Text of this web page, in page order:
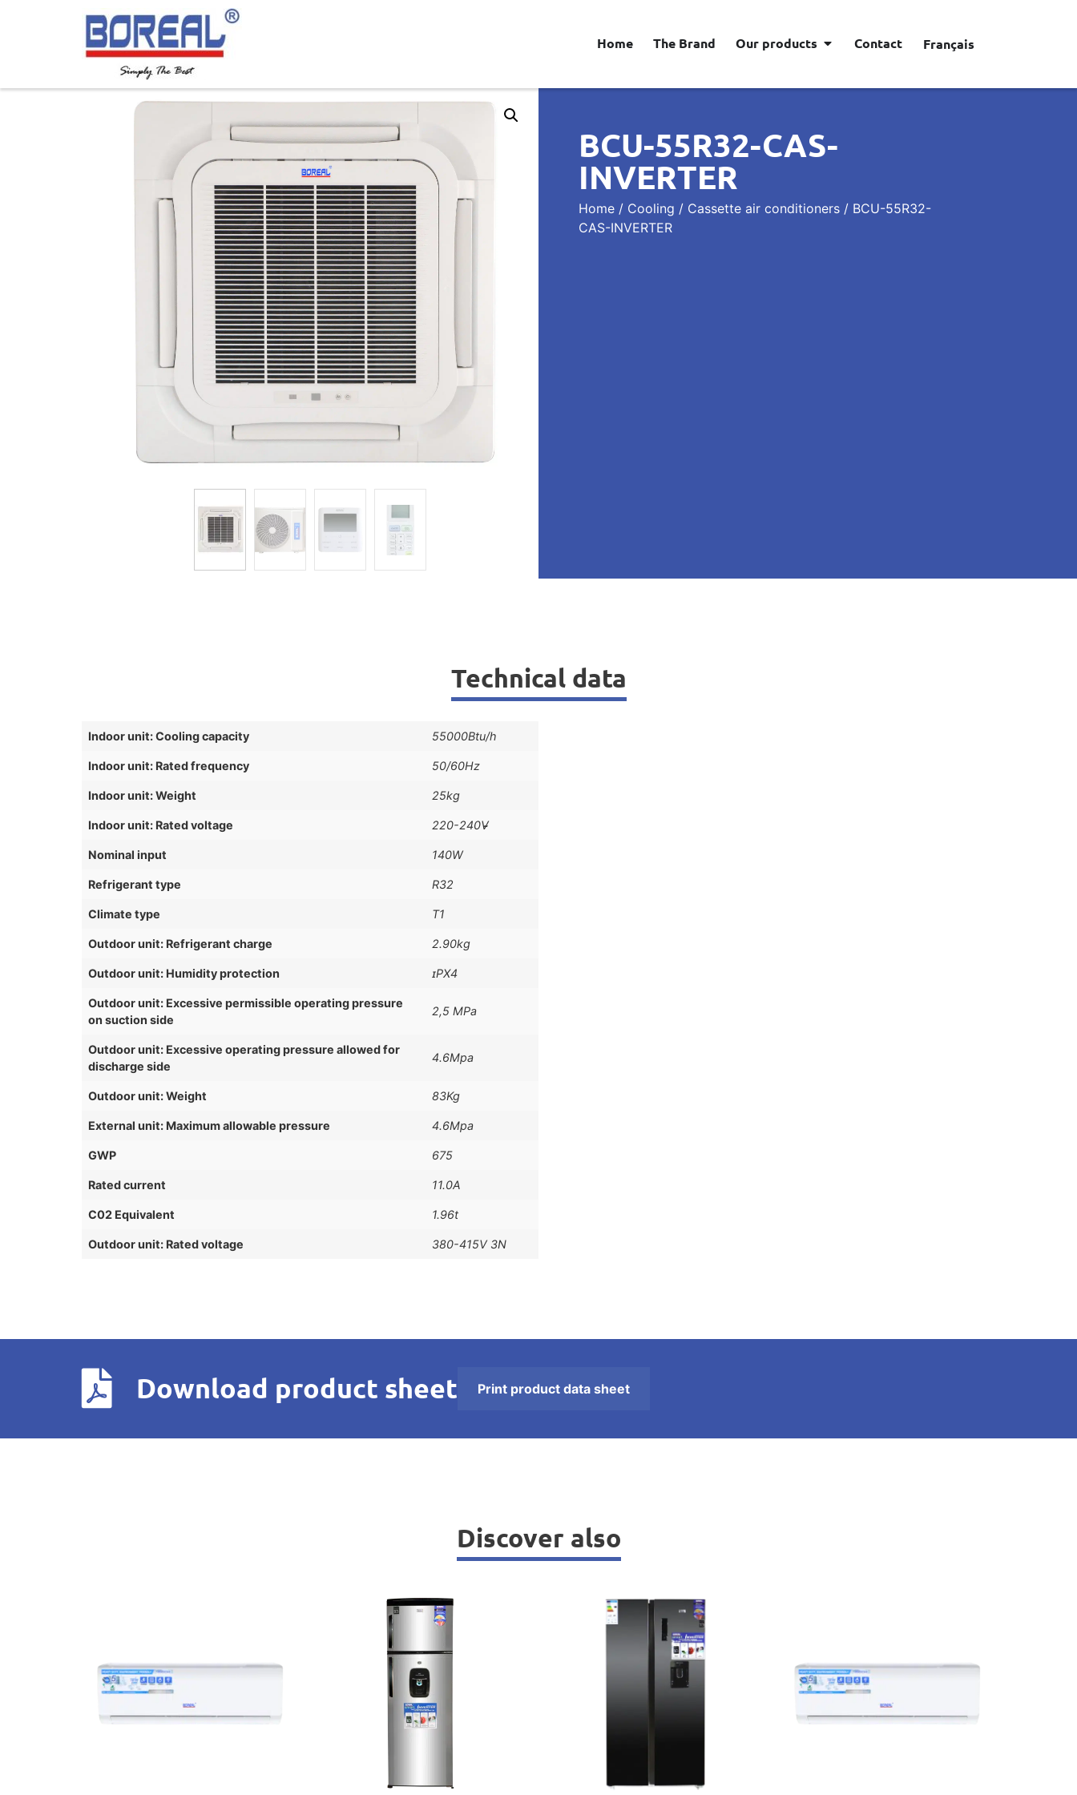
Home The Brand Our products Contact Français
BCU-55R32-CAS-
INVERTER
Home / Cooling / Cassette air conditioners / BCU-55R32-
CAS-INVERTER
Technical data
Indoor unit: Cooling capacity 55000Btu/h
Indoor unit: Rated frequency 50/60Hz
Indoor unit: Weight 25kg
Indoor unit: Rated voltage 220-240V̴̴
Nominal input 140W
Refrigerant type R32
Climate type T1
Outdoor unit: Refrigerant charge 2.90kg
Outdoor unit: Humidity protection ɪPX4
Outdoor unit: Excessive permissible operating pressure
on suction side
2,5 MPa
Outdoor unit: Excessive operating pressure allowed for
discharge side
4.6Mpa
Outdoor unit: Weight 83Kg
External unit: Maximum allowable pressure 4.6Mpa
GWP 675
Rated current 11.0A
C02 Equivalent 1.96t
Outdoor unit: Rated voltage 380-415V 3N
Download product sheet Print product data sheet
Discover also